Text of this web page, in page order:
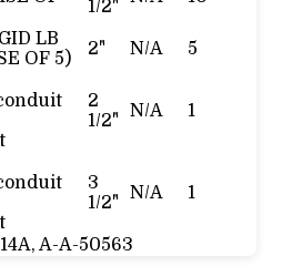
1/2"
LB
OF 5)
2" N/A 5
2
1/2"
N/A 1
3
1/2"
N/A 1
A-A-50563